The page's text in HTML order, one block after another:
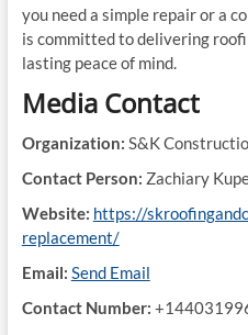
you need a simple repair or a
is committed to delivering
lasting peace of mind.
Media Contact
Organization: S&K
Contact Person: Zachiary
Website: https://
replacement/
Email: Send Email
Contact Number: